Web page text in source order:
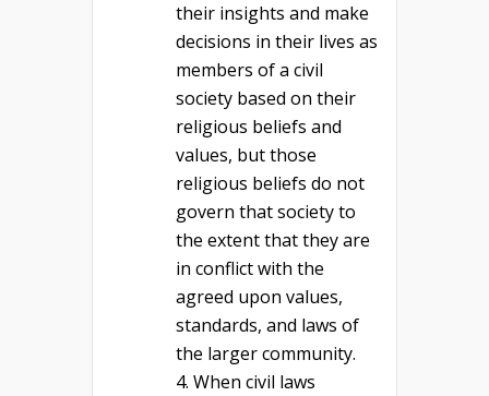
their insights and make
decisions in their lives as
members of a civil
society based on their
religious beliefs and
values, but those
religious beliefs do not
govern that society to
the extent that they are
in conflict with the
agreed upon values,
standards, and laws of
the larger community.
When civil laws